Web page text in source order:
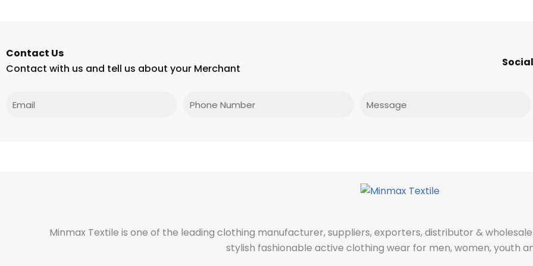
Contact Us
Contact with us and tell us about your Merchant
Phone
Minmax Textile is one of the leading clothing manufacturer, suppliers, exporters, distributor &
stylish fashionable active clothing wear for men, women, youth